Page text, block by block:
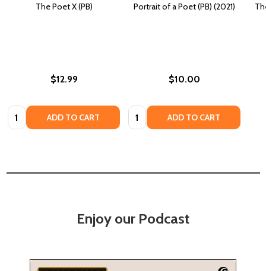
The Poet X (PB)
$12.99
Quantity: ADD TO CART
Portrait of a Poet (PB) (2021)
$10.00
Quantity: ADD TO CART
Enjoy our Podcast